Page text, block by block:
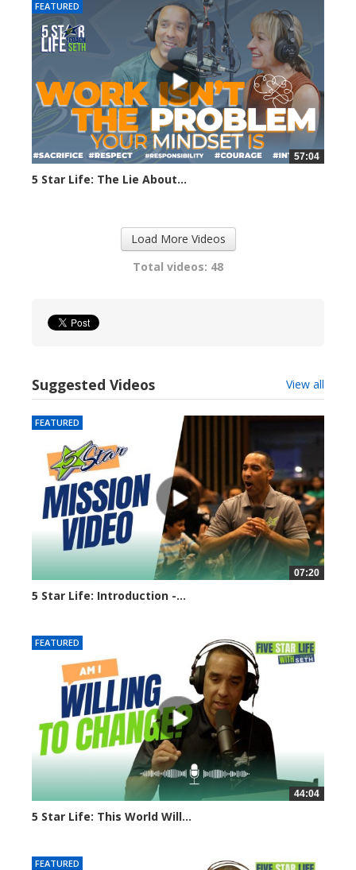
FEATURED
57:04
5 Star Life: The Lie About...
Load More Videos
Total videos: 48
Suggested Videos View all
FEATURED
07:20
5 Star Life: Introduction -...
FEATURED
44:04
5 Star Life: This World Will...
FEATURED